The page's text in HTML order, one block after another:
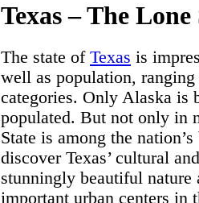
Texas – The
The state of Texas is
well as population,
categories. Only Alaska is
populated. But not only in
State is among the
discover Texas’ cultural
stunningly beautiful nature
important urban centers in